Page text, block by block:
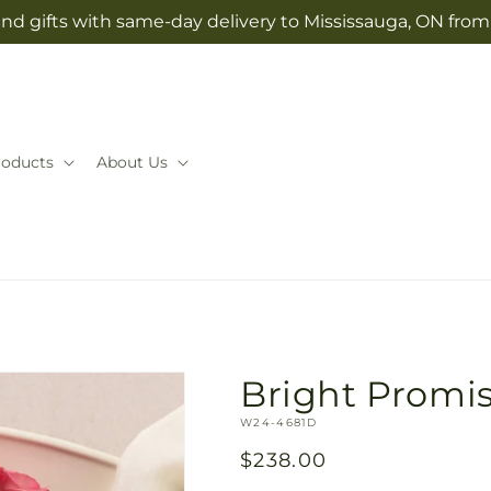
gifts with same-day delivery to Mississauga, ON
About Us
Bright
SKU:
W24-4681D
Regular
$238.00